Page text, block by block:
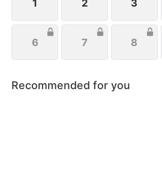
1 2 3
6 7 8
Recommended for you